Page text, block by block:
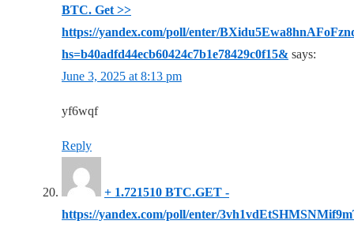
BTC. Get >>
https://yandex.com/poll/enter/
hs=b40adfd44ecb60424c7b1e78429c0f15& says:
June 3, 2025 at 8:13 pm
yf6wqf
Reply
+ 1.721510 BTC.GET -
https://yandex.com/poll/enter/